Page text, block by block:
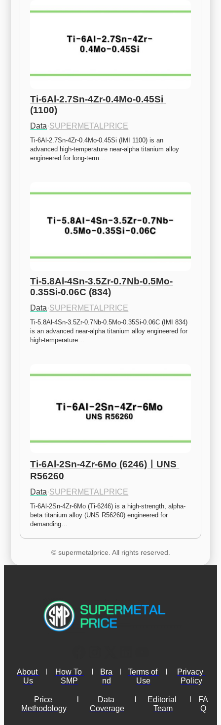
Ti-6Al-2.7Sn-4Zr-0.4Mo-0.45Si
(1100)
Data·SUPERMETALPRICE
Ti-6Al-2.7Sn-4Zr-0.4Mo-0.45Si (IMI 1100) is an
advanced high-temperature near-alpha titanium alloy
engineered for long-term…
Ti-5.8Al-4Sn-3.5Zr-0.7Nb-0.5Mo-
0.35Si-0.06C (834)
Data·SUPERMETALPRICE
Ti-5.8Al-4Sn-3.5Zr-0.7Nb-0.5Mo-0.35Si-0.06C (IMI 834)
is an advanced near-alpha titanium alloy engineered for
high-temperature…
Ti-6Al-2Sn-4Zr-6Mo (6246)ㅣUNS
R56260
Data·SUPERMETALPRICE
Ti-6Al-2Sn-4Zr-6Mo (Ti-6246) is a high-strength, alpha-
beta titanium alloy (UNS R56260) engineered for
demanding…
© supermetalprice. All rights reserved.
About
Us
How To
SMP
Bra
nd
Terms of
Use
Privacy
Policy
Price
Methodology
Data
Coverage
Editorial
Team
FA
Q